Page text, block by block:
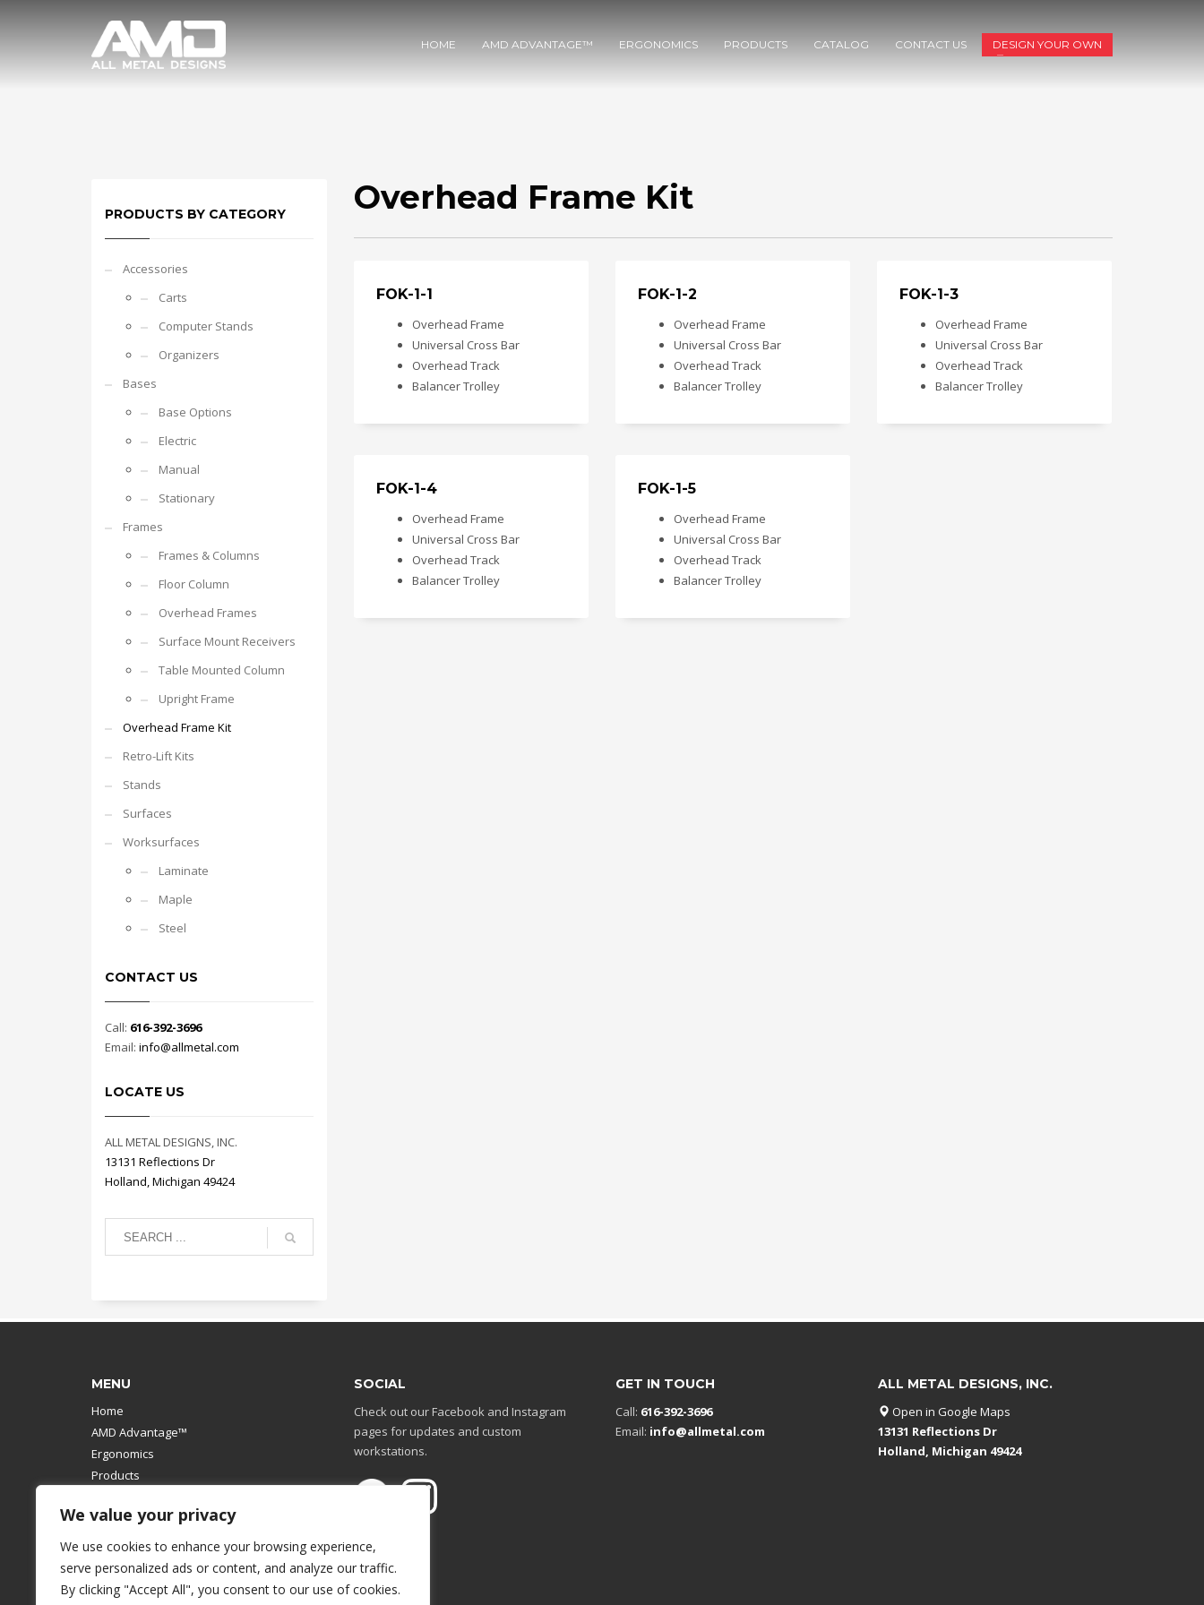
We value your privacy
We use cookies to enhance your browsing experience,
serve personalized ads or content, and analyze our traffic.
By clicking "Accept All", you consent to our use of cookies.
HOME AMD ADVANTAGE™ ERGONOMICS PRODUCTS CATALOG CONTACT US DESIGN YOUR OWN
Overhead Frame Kit
FOK-1-1
Overhead Frame
Universal Cross Bar
Overhead Track
Balancer Trolley
FOK-1-2
Overhead Frame
Universal Cross Bar
Overhead Track
Balancer Trolley
FOK-1-3
Overhead Frame
Universal Cross Bar
Overhead Track
Balancer Trolley
FOK-1-4
Overhead Frame
Universal Cross Bar
Overhead Track
Balancer Trolley
FOK-1-5
Overhead Frame
Universal Cross Bar
Overhead Track
Balancer Trolley
PRODUCTS BY CATEGORY
Accessories
Carts
Computer Stands
Organizers
Bases
Base Options
Electric
Manual
Stationary
Frames
Frames & Columns
Floor Column
Overhead Frames
Surface Mount Receivers
Table Mounted Column
Upright Frame
Overhead Frame Kit
Retro-Lift Kits
Stands
Surfaces
Worksurfaces
Laminate
Maple
Steel
CONTACT US
Call: 616-392-3696
Email: info@allmetal.com
LOCATE US
ALL METAL DESIGNS, INC.
13131 Reflections Dr
Holland, Michigan 49424
MENU
Home
AMD Advantage™
Ergonomics
Products
Contact Us
Design Your Own
Workstation
Modular Computer Stand
SOCIAL
Check out our Facebook and Instagram
pages for updates and custom
workstations.
GET IN TOUCH
Call: 616-392-3696
Email: info@allmetal.com
ALL METAL DESIGNS, INC.
Open in Google Maps
13131 Reflections Dr
Holland, Michigan 49424